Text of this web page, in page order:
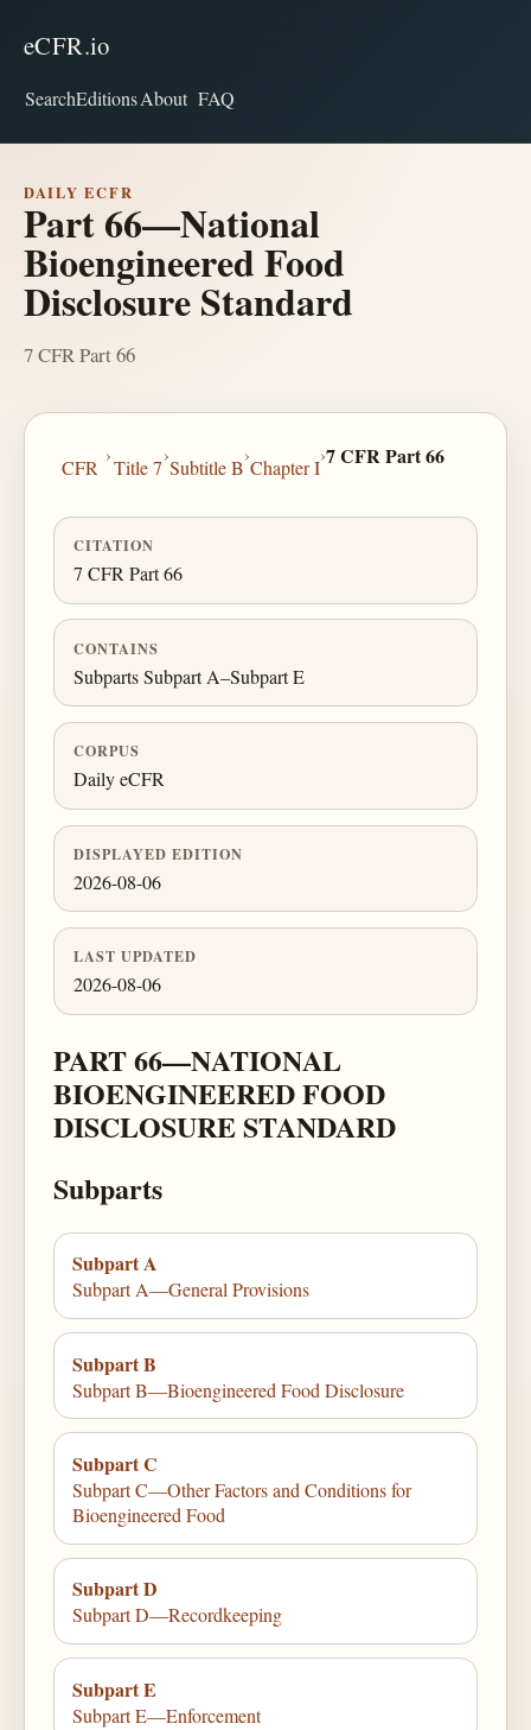
eCFR.io
SearchEditionsAbout FAQ
DAILY ECFR
Part 66—National
Bioengineered Food
Disclosure Standard
7 CFR Part 66
CFR
›
Title 7
›
Subtitle B
›
Chapter I
›7 CFR Part 66
CITATION
7 CFR Part 66
CONTAINS
Subparts Subpart A–Subpart E
CORPUS
Daily eCFR
DISPLAYED EDITION
2026-08-06
LAST UPDATED
2026-08-06
PART 66—NATIONAL
BIOENGINEERED FOOD
DISCLOSURE STANDARD
Subparts
Subpart A
Subpart A—General Provisions
Subpart B
Subpart B—Bioengineered Food Disclosure
Subpart C
Subpart C—Other Factors and Conditions for
Bioengineered Food
Subpart D
Subpart D—Recordkeeping
Subpart E
Subpart E—Enforcement